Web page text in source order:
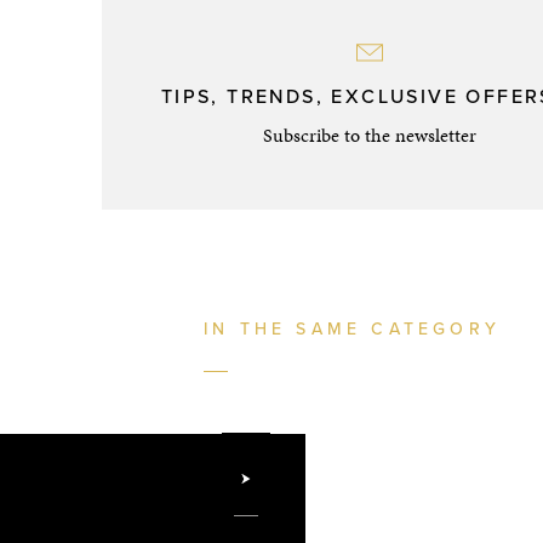
TIPS, TRENDS, EXCLUSIVE
Subscribe to the newsletter
IN THE SAME CATEGORY